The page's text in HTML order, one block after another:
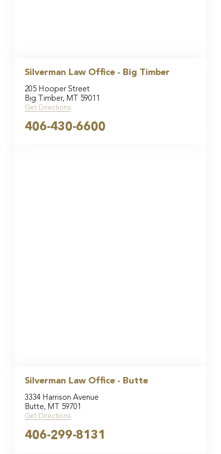
Silverman Law Office - Big Timber
205 Hooper Street
Big Timber, MT 59011
Get Directions
406-430-6600
Silverman Law Office - Butte
3334 Harrison Avenue
Butte, MT 59701
Get Directions
406-299-8131